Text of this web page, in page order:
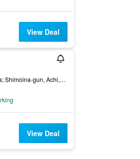
View Deal
290-1 Chisato; Achi-mura; Shimoina-gun, Achi, Japan
View Deal